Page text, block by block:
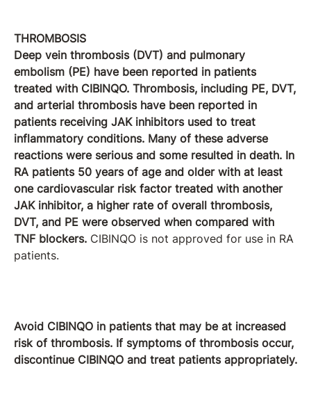
THROMBOSIS
Deep vein thrombosis (DVT) and pulmonary
embolism (PE) have been reported in patients
treated with CIBINQO. Thrombosis, including PE, DVT,
and arterial thrombosis have been reported in
patients receiving JAK inhibitors used to treat
inflammatory conditions. Many of these adverse
reactions were serious and some resulted in death. In
RA patients 50 years of age and older with at least
one cardiovascular risk factor treated with another
JAK inhibitor, a higher rate of overall thrombosis,
DVT, and PE were observed when compared with
TNF blockers. CIBINQO is not approved for use in RA
patients.
Avoid CIBINQO in patients that may be at increased
risk of thrombosis. If symptoms of thrombosis occur,
discontinue CIBINQO and treat patients appropriately.